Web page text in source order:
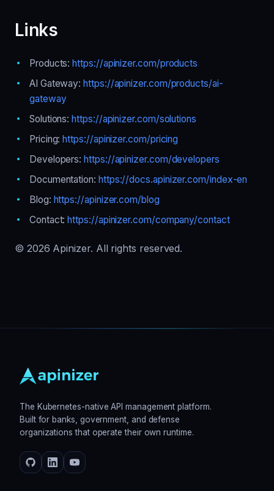
Links
Products:https://apinizer.com/products
AI Gateway:https://apinizer.com/products/ai-
gateway
Solutions:https://apinizer.com/solutions
Pricing:https://apinizer.com/pricing
Developers:https://apinizer.com/developers
Documentation: https://docs.apinizer.com/index-en
Blog: https://apinizer.com/blog
Contact:https://apinizer.com/company/contact
© 2026 Apinizer. All rights reserved.
The Kubernetes-native API management platform.
Built for banks, government, and defense
organizations that operate their own runtime.